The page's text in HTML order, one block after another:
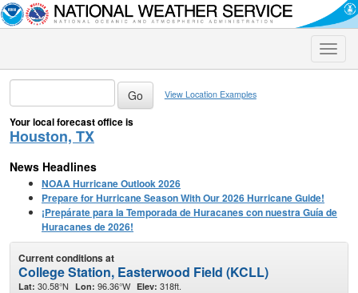
Toggle
View Location Examples
Your local forecast office is
Houston, TX
News Headlines
NOAA Hurricane Outlook 2026
Prepare for Hurricane Season With Our 2026 Hurricane Guide!
¡Prepárate para la Temporada de Huracanes con nuestra Guía de
Huracanes de 2026!
Current conditions at
College Station, Easterwood Field (KCLL)
Lat: 30.58°N Lon: 96.36°W Elev: 318ft.